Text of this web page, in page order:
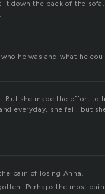
down the back of the
he was and what he
she made the effort to
everyday, she fell, but
pain of losing Anna.
Perhaps the most